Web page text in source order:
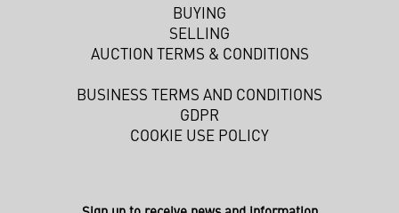
BUYING
SELLING
AUCTION TERMS & CONDITIONS
BUSINESS TERMS AND CONDITIONS
GDPR
COOKIE USE POLICY